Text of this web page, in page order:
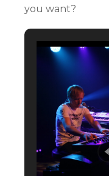
you want?